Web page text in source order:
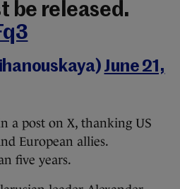
be released.
June 21,
a post on X, thanking US
European allies.
five years.